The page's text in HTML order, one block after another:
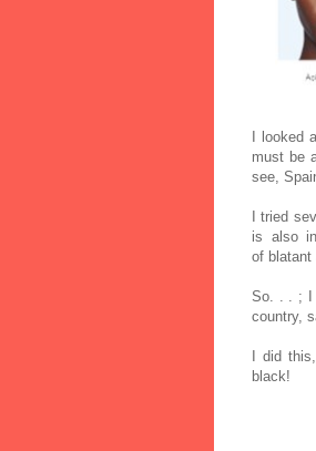
I looked
must be
see,
I tried
is also
of
So. . . ; I
country,
I did
black!